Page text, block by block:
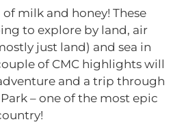
milk and honey! These
to explore by land, air
just land) and sea in
of CMC highlights will
and a trip through
– one of the most epic